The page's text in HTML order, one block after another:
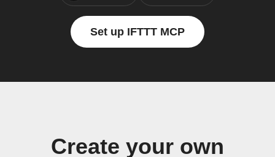
Set up IFTTT MCP
Create your own